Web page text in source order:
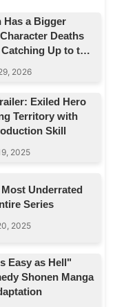
Has a Bigger
Deaths
Up to the
2026
Exiled Hero
Territory with
Skill
2025
Underrated
Series
2025
Easy as Hell"
Shonen Manga